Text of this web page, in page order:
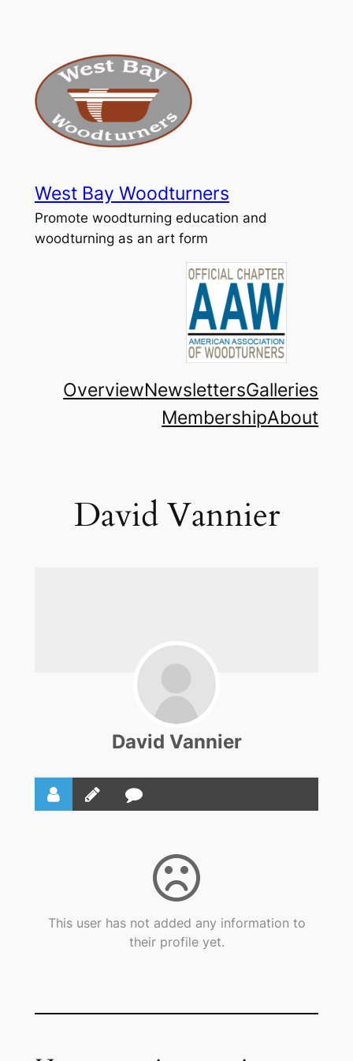
West Bay Woodturners
Promote woodturning education and
woodturning as an art form
OverviewNewslettersGalleries
MembershipAbout
David Vannier
David Vannier
This user has not added any information to
their profile yet.